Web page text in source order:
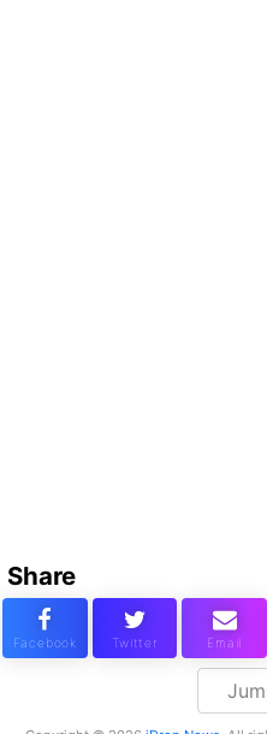
Share